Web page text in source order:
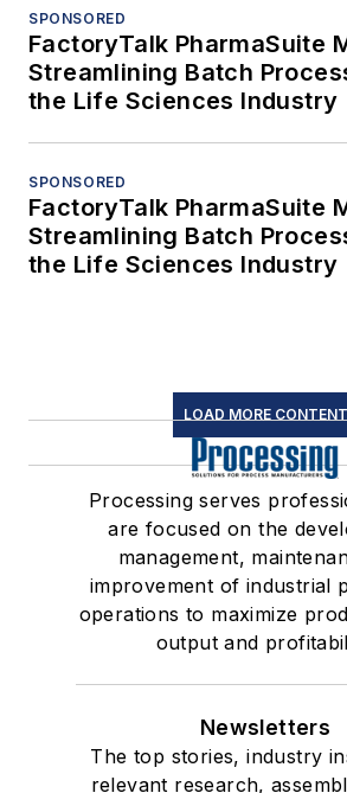
SPONSORED
FactoryTalk PharmaSuite
Streamlining Batch
the Life Sciences Industry
SPONSORED
FactoryTalk PharmaSuite
Streamlining Batch
the Life Sciences Industry
LOAD MORE CONTENT
Processing serves
are focused on the
management,
improvement of industrial
operations to maximize
output and
Newsletters
The top stories, industry
relevant research,